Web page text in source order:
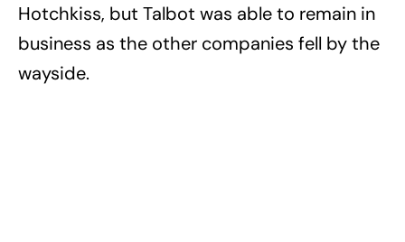
Hotchkiss, but Talbot was able to remain in
business as the other companies fell by the
wayside.